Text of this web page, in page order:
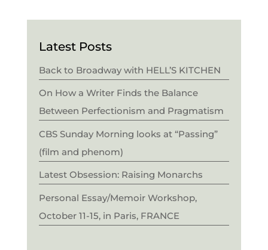
Latest Posts
Back to Broadway with HELL’S KITCHEN
On How a Writer Finds the Balance
Between Perfectionism and Pragmatism
CBS Sunday Morning looks at “Passing”
(film and phenom)
Latest Obsession: Raising Monarchs
Personal Essay/Memoir Workshop,
October 11-15, in Paris, FRANCE